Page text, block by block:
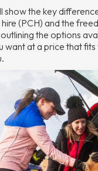
show the key
(PCH) and the
the options
want at a price that